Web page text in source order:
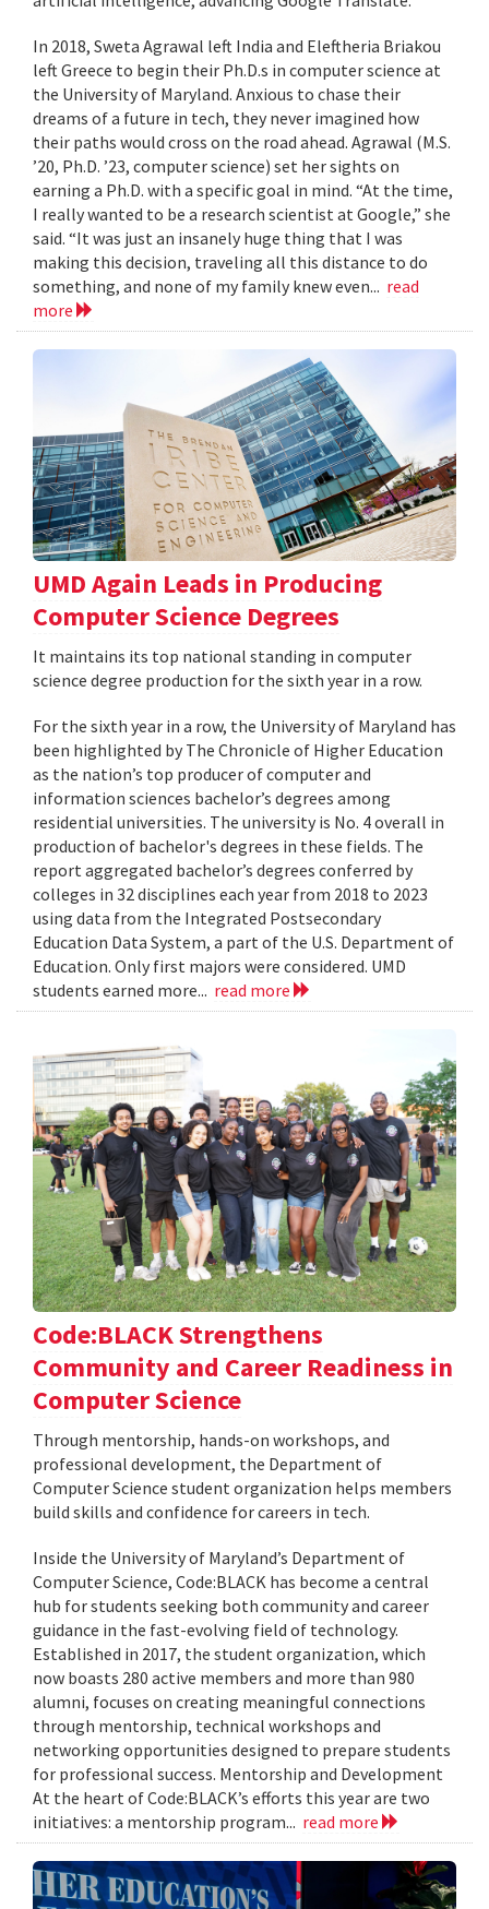
In 2018, Sweta Agrawal left India and Eleftheria Briakou
left Greece to begin their Ph.D.s in computer science at
the University of Maryland. Anxious to chase their
dreams of a future in tech, they never imagined how
their paths would cross on the road ahead. Agrawal (M.S.
’20, Ph.D. ’23, computer science) set her sights on
earning a Ph.D. with a specific goal in mind. “At the time,
I really wanted to be a research scientist at Google,” she
said. “It was just an insanely huge thing that I was
making this decision, traveling all this distance to do
something, and none of my family knew even... read
more
UMD Again Leads in Producing
Computer Science Degrees
It maintains its top national standing in computer
science degree production for the sixth year in a row.
For the sixth year in a row, the University of Maryland has
been highlighted by The Chronicle of Higher Education
as the nation’s top producer of computer and
information sciences bachelor’s degrees among
residential universities. The university is No. 4 overall in
production of bachelor's degrees in these fields. The
report aggregated bachelor’s degrees conferred by
colleges in 32 disciplines each year from 2018 to 2023
using data from the Integrated Postsecondary
Education Data System, a part of the U.S. Department of
Education. Only first majors were considered. UMD
students earned more... read more
Code:BLACK Strengthens
Community and Career Readiness in
Computer Science
Through mentorship, hands-on workshops, and
professional development, the Department of
Computer Science student organization helps members
build skills and confidence for careers in tech.
Inside the University of Maryland’s Department of
Computer Science, Code:BLACK has become a central
hub for students seeking both community and career
guidance in the fast-evolving field of technology.
Established in 2017, the student organization, which
now boasts 280 active members and more than 980
alumni, focuses on creating meaningful connections
through mentorship, technical workshops and
networking opportunities designed to prepare students
for professional success. Mentorship and Development
At the heart of Code:BLACK’s efforts this year are two
initiatives: a mentorship program... read more